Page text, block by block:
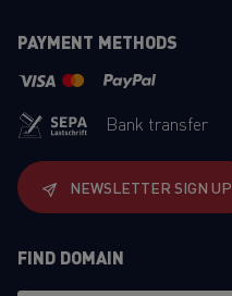
PAYMENT METHODS
Bank transfer
NEWSLETTER SIGN UP
FIND DOMAIN